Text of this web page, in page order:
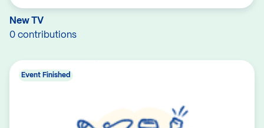
New TV
0 contributions
Event Finished